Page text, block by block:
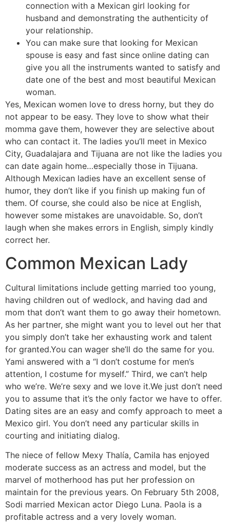
connection with a Mexican girl looking for
husband and demonstrating the authenticity of
your relationship.
You can make sure that looking for Mexican
spouse is easy and fast since online dating can
give you all the instruments wanted to satisfy and
date one of the best and most beautiful Mexican
woman.
Yes, Mexican women love to dress horny, but they do
not appear to be easy. They love to show what their
momma gave them, however they are selective about
who can contact it. The ladies you’ll meet in Mexico
City, Guadalajara and Tijuana are not like the ladies you
can date again home…especially those in Tijuana.
Although Mexican ladies have an excellent sense of
humor, they don’t like if you finish up making fun of
them. Of course, she could also be nice at English,
however some mistakes are unavoidable. So, don’t
laugh when she makes errors in English, simply kindly
correct her.
Common Mexican Lady
Cultural limitations include getting married too young,
having children out of wedlock, and having dad and
mom that don’t want them to go away their hometown.
As her partner, she might want you to level out her that
you simply don’t take her exhausting work and talent
for granted.You can wager she’ll do the same for you.
Yami answered with a “I don’t costume for men’s
attention, I costume for myself.” Third, we can’t help
who we’re. We’re sexy and we love it.We just don’t need
you to assume that it’s the only factor we have to offer.
Dating sites are an easy and comfy approach to meet a
Mexico girl. You don’t need any particular skills in
courting and initiating dialog.
The niece of fellow Mexy Thalía, Camila has enjoyed
moderate success as an actress and model, but the
marvel of motherhood has put her profession on
maintain for the previous years. On February 5th 2008,
Sodi married Mexican actor Diego Luna. Paola is a
profitable actress and a very lovely woman.